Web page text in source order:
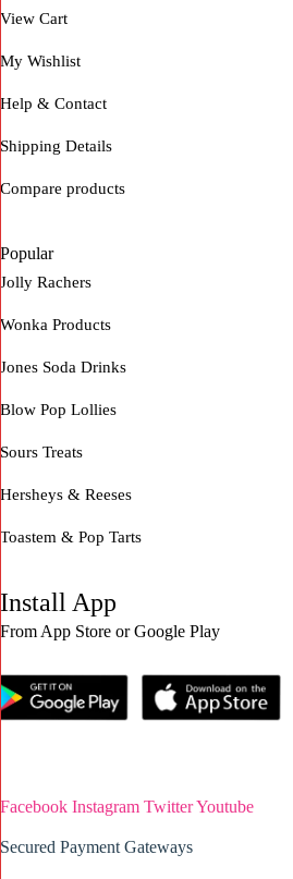
View Cart
My Wishlist
Help & Contact
Shipping Details
Compare products
Popular
Jolly Rachers
Wonka Products
Jones Soda Drinks
Blow Pop Lollies
Sours Treats
Hersheys & Reeses
Toastem & Pop Tarts
Install App
From App Store or Google Play
Facebook Instagram TwitterYoutube
Secured Payment Gateways